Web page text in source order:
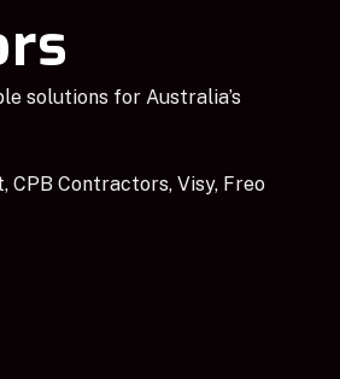
solutions for Australia’s
Contractors, Visy, Freo